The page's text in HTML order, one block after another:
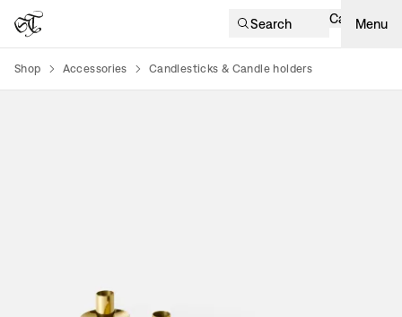
Search Cart Menu
Shop Accessories Candlesticks & Candle holders